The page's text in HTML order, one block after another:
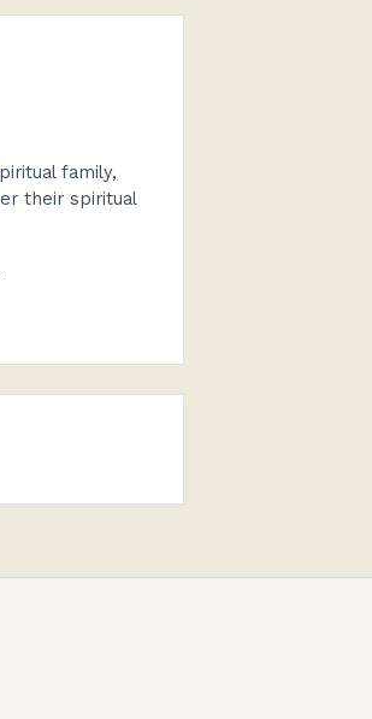
family,
their spiritual